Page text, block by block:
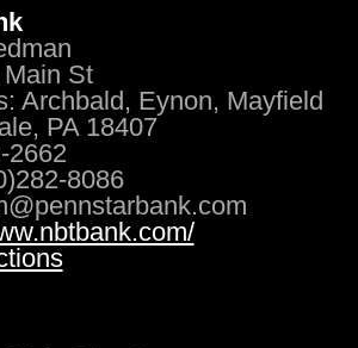
St
Archbald, Eynon, Mayfield
PA 18407
2662
8086